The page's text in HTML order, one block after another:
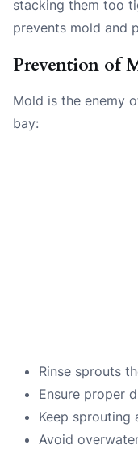
stacking them too
prevents mold and
Prevention of
Mold is the enemy
bay:
Rinse sprouts
Ensure proper
Keep sprouting
Avoid